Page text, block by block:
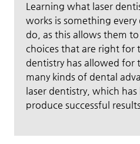
Learning what laser
works is something
do, as this allows them
choices that are right for
dentistry has allowed for
many kinds of dental
laser dentistry, which
produce successful